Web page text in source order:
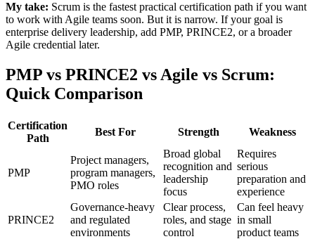
My take: Scrum is the fastest practical certification path if you want
to work with Agile teams soon. But it is narrow. If your goal is
enterprise delivery leadership, add PMP, PRINCE2, or a broader
Agile credential later.
PMP vs PRINCE2 vs Agile vs Scrum:
Quick Comparison
Certification
Path
Best For Strength Weakness
PMP
Project managers,
program managers,
PMO roles
Broad global
recognition and
leadership
focus
Requires
serious
preparation and
experience
PRINCE2
Governance-heavy
and regulated
environments
Clear process,
roles, and stage
control
Can feel heavy
in small
product teams